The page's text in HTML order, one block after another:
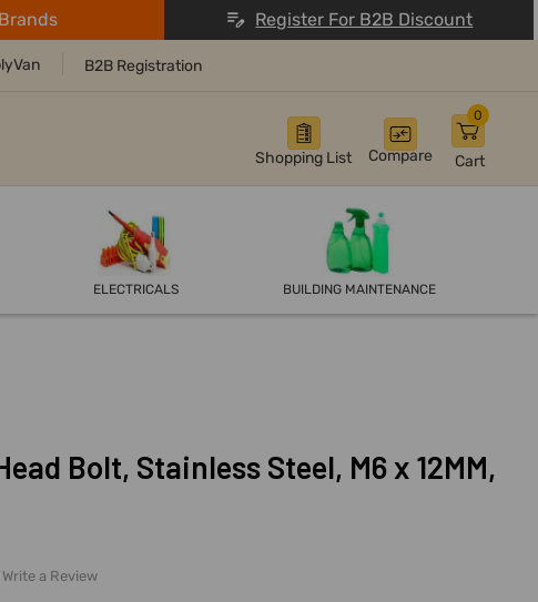
Register For B2B Discount
B2B Registration
Shopping List Compare Cart
0
ELECTRICALS BUILDING MAINTENANCE
Bolt, Stainless Steel, M6 x 12MM,
Write a Review